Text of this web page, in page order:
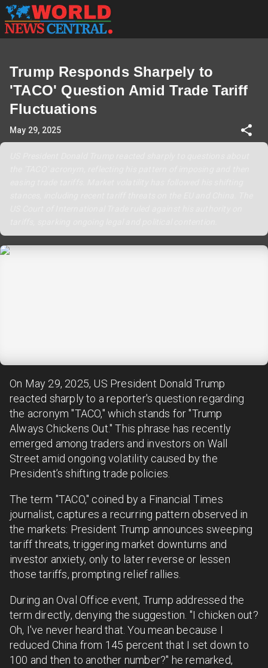
Trump Responds Sharpely to
'TACO' Question Amid Trade Tariff
Fluctuations
May 29, 2025
On May 29, 2025, US President Donald Trump
reacted sharply to a reporter's question regarding
the acronym "TACO," which stands for "Trump
Always Chickens Out." This phrase has recently
emerged among traders and investors on Wall
Street amid ongoing volatility caused by the
President’s shifting trade policies.
The term "TACO," coined by a Financial Times
journalist, captures a recurring pattern observed in
the markets: President Trump announces sweeping
tariff threats, triggering market downturns and
investor anxiety, only to later reverse or lessen
those tariffs, prompting relief rallies.
During an Oval Office event, Trump addressed the
term directly, denying the suggestion. "I chicken out?
Oh, I've never heard that. You mean because I
reduced China from 145 percent that I set down to
100 and then to another number?" he remarked,